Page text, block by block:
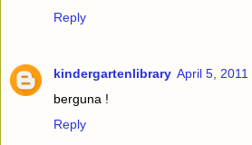
Reply
kindergartenlibrary April 5, 2011
berguna !
Reply